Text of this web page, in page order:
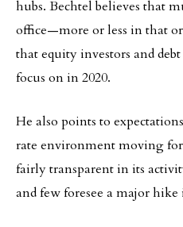
hubs. Bechtel believes that
office—more or less in that
that equity investors and
focus on in 2020.
He also points to
rate environment moving
fairly transparent in its
and few foresee a major